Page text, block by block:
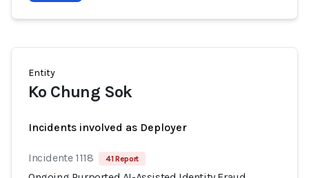
Entity
Ko Chung Sok
Incidents involved as Deployer
Incidente 1118 41 Report